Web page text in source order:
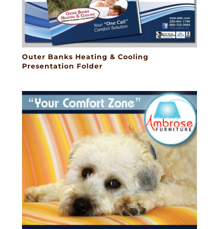
Outer Banks Heating & Cooling
Presentation Folder